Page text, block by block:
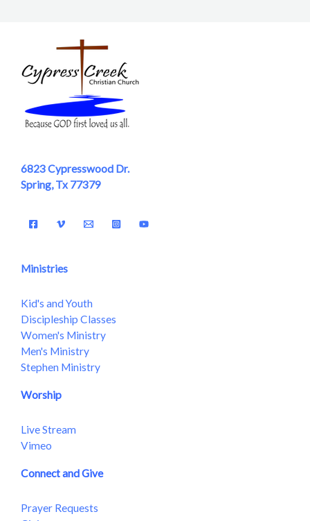
6823 Cypresswood Dr.
Spring, Tx 77379
Ministries
Kid's and Youth
Discipleship Classes
Women's Ministry
Men's Ministry
Stephen Ministry
Worship
Live Stream
Vimeo
Connect and Give
Prayer Requests